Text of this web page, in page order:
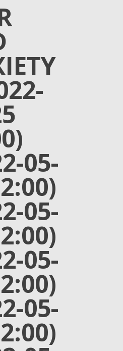
05-
05-
05-
05-